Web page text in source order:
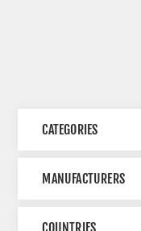
CATEGORIES
MANUFACTURERS
COUNTRIES